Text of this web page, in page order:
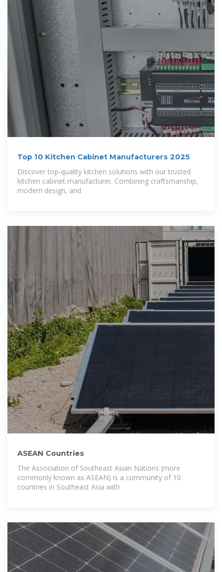
Top 10 Kitchen Cabinet Manufacturers 2025
Discover top-quality kitchen solutions with our trusted
kitchen cabinet manufacturer. Combining craftsmanship,
modern design, and
ASEAN Countries
The Association of Southeast Asian Nations (more
commonly known as ASEAN) is a community of 10
countries in Southeast Asia with